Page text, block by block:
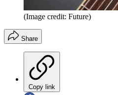
(Image credit: Future)
Share
Copy link